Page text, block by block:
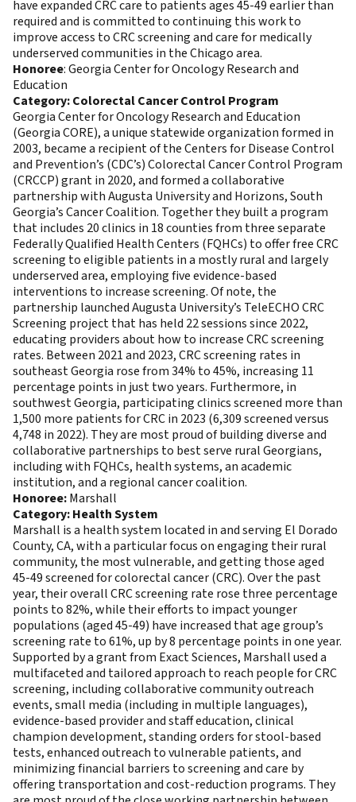
have expanded CRC care to patients ages 45-49 earlier than
required and is committed to continuing this work to
improve access to CRC screening and care for medically
underserved communities in the Chicago area.
Honoree: Georgia Center for Oncology Research and
Education
Category: Colorectal Cancer Control Program
Georgia Center for Oncology Research and Education
(Georgia CORE), a unique statewide organization formed in
2003, became a recipient of the Centers for Disease Control
and Prevention’s (CDC’s) Colorectal Cancer Control Program
(CRCCP) grant in 2020, and formed a collaborative
partnership with Augusta University and Horizons, South
Georgia’s Cancer Coalition. Together they built a program
that includes 20 clinics in 18 counties from three separate
Federally Qualified Health Centers (FQHCs) to offer free CRC
screening to eligible patients in a mostly rural and largely
underserved area, employing five evidence-based
interventions to increase screening. Of note, the
partnership launched Augusta University’s TeleECHO CRC
Screening project that has held 22 sessions since 2022,
educating providers about how to increase CRC screening
rates. Between 2021 and 2023, CRC screening rates in
southeast Georgia rose from 34% to 45%, increasing 11
percentage points in just two years. Furthermore, in
southwest Georgia, participating clinics screened more than
1,500 more patients for CRC in 2023 (6,309 screened versus
4,748 in 2022). They are most proud of building diverse and
collaborative partnerships to best serve rural Georgians,
including with FQHCs, health systems, an academic
institution, and a regional cancer coalition.
Honoree:Marshall
Category: Health System
Marshall is a health system located in and serving El Dorado
County, CA, with a particular focus on engaging their rural
community, the most vulnerable, and getting those aged
45-49 screened for colorectal cancer (CRC). Over the past
year, their overall CRC screening rate rose three percentage
points to 82%, while their efforts to impact younger
populations (aged 45-49) have increased that age group’s
screening rate to 61%, up by 8 percentage points in one year.
Supported by a grant from Exact Sciences, Marshall used a
multifaceted and tailored approach to reach people for CRC
screening, including collaborative community outreach
events, small media (including in multiple languages),
evidence-based provider and staff education, clinical
champion development, standing orders for stool-based
tests, enhanced outreach to vulnerable patients, and
minimizing financial barriers to screening and care by
offering transportation and cost-reduction programs. They